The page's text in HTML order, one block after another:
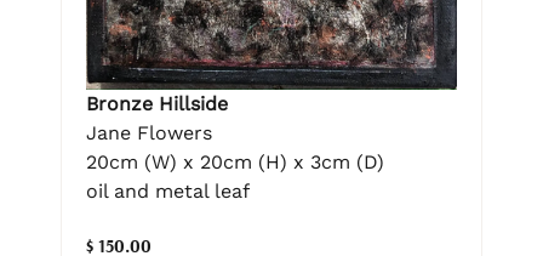
Bronze Hillside
Jane Flowers
20cm (W) x 20cm (H) x 3cm (D)
oil and metal leaf
$ 150.00